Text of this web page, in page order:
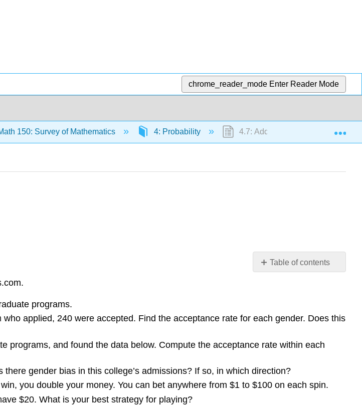
chrome_reader_mode Enter Reader Mode
150: Survey of Mathematics 4: Probability 4.7: Additional Exercises
Table of contents
programs.
applied, 240 were accepted. Find the acceptance rate for each gender. Does this
programs, and found the data below. Compute the acceptance rate within each
there gender bias in this college’s admissions? If so, in which direction?
you double your money. You can bet anywhere from $1 to $100 on each spin.
$20. What is your best strategy for playing?